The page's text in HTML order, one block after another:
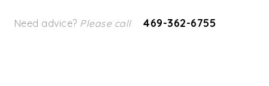
Need advice? Please call 469-362-6755